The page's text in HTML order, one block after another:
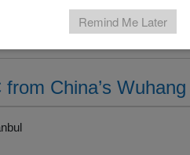
China’s
Remind Me Later